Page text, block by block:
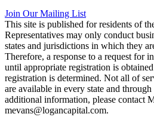
Join Our Mailing List
This site is published for residents of
Representatives may only conduct
states and jurisdictions in which they
Therefore, a response to a request for
until appropriate registration is
registration is determined. Not all of
are available in every state and
additional information, please contact
mevans@logancapital.com.